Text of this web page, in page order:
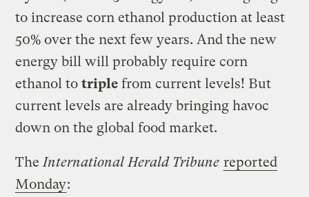
to increase corn ethanol production at least
50% over the next few years. And the new
energy bill will probably require corn
ethanol totriplefrom current levels! But
current levels are already bringing havoc
down on the global food market.
The International Herald Tribune reported
Monday: